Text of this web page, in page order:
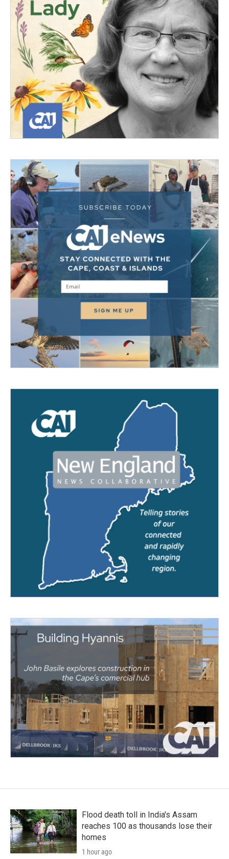
Flood death toll in India's Assam
reaches 100 as thousands lose their
homes
1 hour ago